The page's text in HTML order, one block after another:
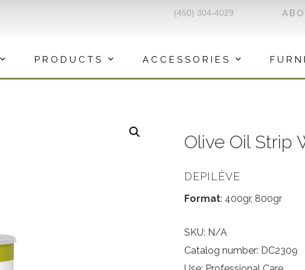
(450) 304-4029
PRODUCTS ACCESSORIES
Olive Oil Strip
DEPILÈVE
Format: 400gr, 800gr
SKU: N/A
Catalog number: DC2309